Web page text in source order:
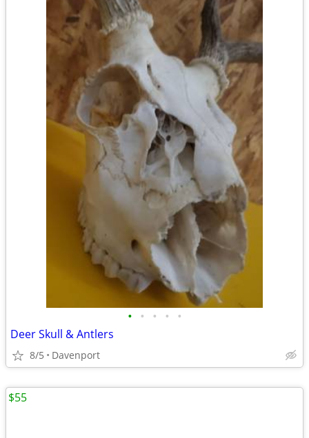
• • • • •
Deer Skull & Antlers
8/5 Davenport
$55